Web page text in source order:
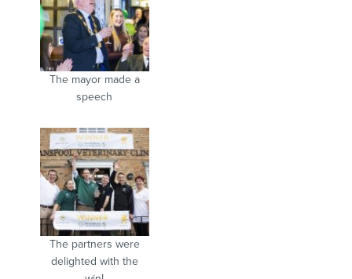
The mayor made a
speech
The partners were
delighted with the